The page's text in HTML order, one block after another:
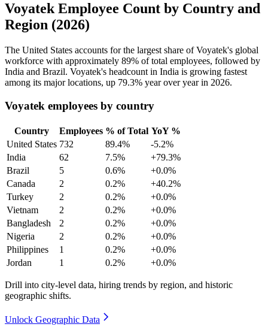
Voyatek Employee Count by Country and
Region (2026)
The United States accounts for the largest share of Voyatek's global
workforce with approximately 89% of total employees, followed by
India and Brazil. Voyatek's headcount in India is growing fastest
among its major locations, up 79.3% year over year in 2026.
Voyatek employees by country
Country Employees % of Total YoY %
United States 732 89.4%
-5.2%
India
62 7.5%
+79.3%
Brazil
5 0.6%
+0.0%
Canada
2 0.2%
+40.2%
Turkey
2 0.2%
+0.0%
Vietnam
2 0.2%
+0.0%
Bangladesh
2 0.2%
+0.0%
Nigeria
2 0.2%
+0.0%
Philippines
1 0.2%
+0.0%
Jordan
1 0.2% +0.0%
Drill into city-level data, hiring trends by region, and historic
geographic shifts.
Unlock Geographic Data